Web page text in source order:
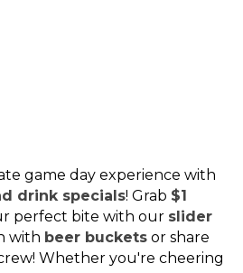
game day experience with
drink specials! Grab $1
perfect bite with our slider
with beer buckets or share
Whether you're cheering